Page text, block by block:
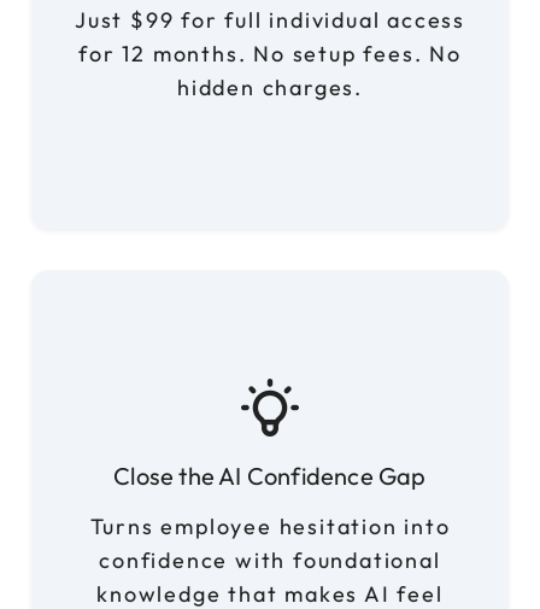
Just $99 for full individual access
for 12 months. No setup fees. No
hidden charges.
Close the AI Confidence Gap
Turns employee hesitation into
confidence with foundational
knowledge that makes AI feel